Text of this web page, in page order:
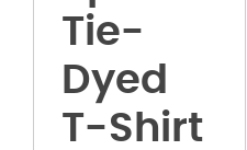
Tie-
Dyed
T-Shirt